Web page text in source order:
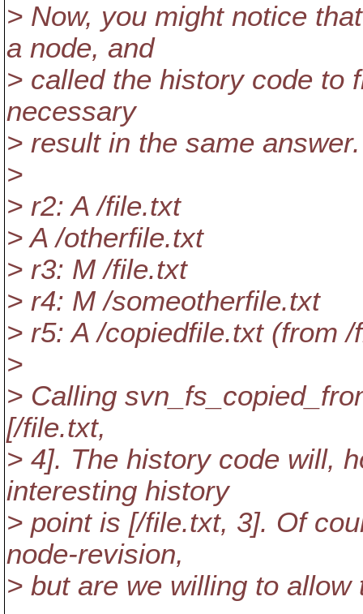
> Now, you might notice
a node, and
> called the history code to
necessary
> result in the same
>
> r2: A /file.txt
> A /otherfile.txt
> r3: M /file.txt
> r4: M /someotherfile.txt
> r5: A /copiedfile.txt (from
>
> Calling
[/file.txt,
> 4]. The history code will,
interesting history
> point is [/file.txt, 3]. Of
node-revision,
> but are we willing to